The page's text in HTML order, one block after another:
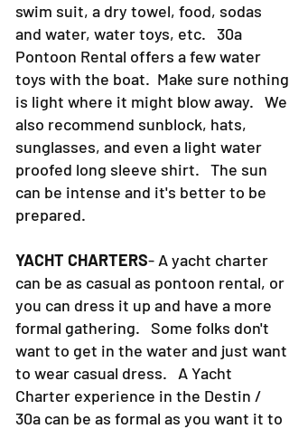
swim suit, a dry towel, food, sodas
and water, water toys, etc. 30a
Pontoon Rental offers a few water
toys with the boat. Make sure nothing
is light where it might blow away. We
also recommend sunblock, hats,
sunglasses, and even a light water
proofed long sleeve shirt. The sun
can be intense and it's better to be
prepared.
YACHT CHARTERS- A yacht charter
can be as casual as pontoon rental, or
you can dress it up and have a more
formal gathering. Some folks don't
want to get in the water and just want
to wear casual dress. A Yacht
Charter experience in the Destin /
30a can be as formal as you want it to